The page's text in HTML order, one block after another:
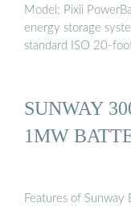
Model: Pixii
energy storage
standard ISO 20-
SUNWAY
1MW
Features of Sunway